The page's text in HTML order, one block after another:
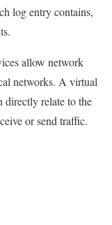
log entry contains,
allow network
networks. A virtual
directly relate to the
or send traffic.